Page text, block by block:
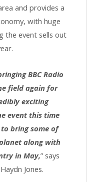
and provides a
with huge
the event sells out
BBC Radio
field again for
exciting
event this time
bring some of
along with
in May,” says
Jones.